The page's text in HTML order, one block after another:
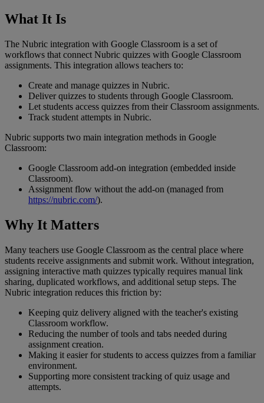
What It Is
The Nubric integration with Google Classroom is a set of
workflows that connect Nubric quizzes with Google Classroom
assignments. This integration allows teachers to:
Create and manage quizzes in Nubric.
Deliver quizzes to students through Google Classroom.
Let students access quizzes from their Classroom assignments.
Track student attempts in Nubric.
Nubric supports two main integration methods in Google
Classroom:
Google Classroom add-on integration (embedded inside
Classroom).
Assignment flow without the add-on (managed from
https://nubric.com/).
Why It Matters
Many teachers use Google Classroom as the central place where
students receive assignments and submit work. Without integration,
assigning interactive math quizzes typically requires manual link
sharing, duplicated workflows, and additional setup steps. The
Nubric integration reduces this friction by:
Keeping quiz delivery aligned with the teacher's existing
Classroom workflow.
Reducing the number of tools and tabs needed during
assignment creation.
Making it easier for students to access quizzes from a familiar
environment.
Supporting more consistent tracking of quiz usage and
attempts.